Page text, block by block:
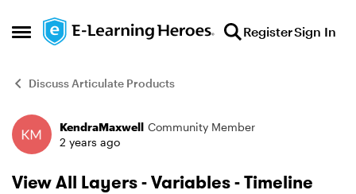
Open Side Menu
Skip to content RegisterSign In
Discuss Articulate Products
Forum Discussion
KendraMaxwell Community Member
2 years ago
View All Layers - Variables - Timeline